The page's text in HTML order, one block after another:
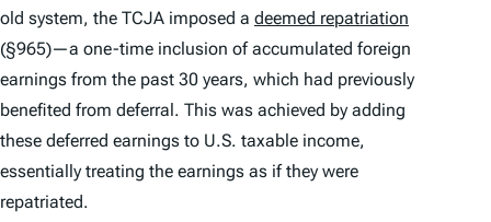
old system, the TCJA imposed a deemed repatriation
(§965)—a one-time inclusion of accumulated foreign
earnings from the past 30 years, which had previously
benefited from deferral. This was achieved by adding
these deferred earnings to U.S. taxable income,
essentially treating the earnings as if they were
repatriated.